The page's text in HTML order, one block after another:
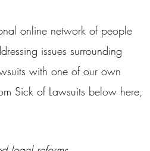
online network of people
issues surrounding
with one of our own
Sick of Lawsuits below here,